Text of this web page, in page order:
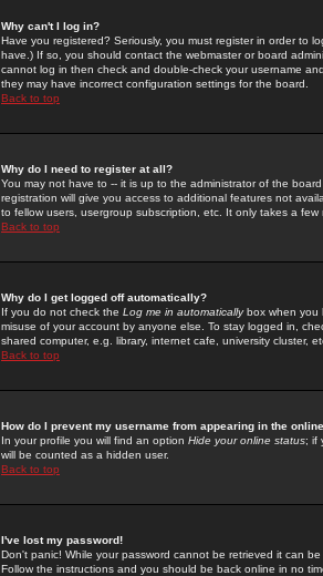
Why can't I log in?
Have you registered? Seriously, you must register in order to
have.) If so, you should contact the webmaster or board
cannot log in then check and double-check your username
they may have incorrect configuration settings for the board.
Back to top
Why do I need to register at all?
You may not have to -- it is up to the administrator of the
registration will give you access to additional features not
to fellow users, usergroup subscription, etc. It only takes a
Back to top
Why do I get logged off automatically?
If you do not check the Log me in automaticallybox when you
misuse of your account by anyone else. To stay logged in,
shared computer, e.g. library, internet cafe, university cluster,
Back to top
How do I prevent my username from appearing in the
In your profile you will find an option Hide your online status; if
will be counted as a hidden user.
Back to top
I've lost my password!
Don't panic! While your password cannot be retrieved it can
Follow the instructions and you should be back online in no